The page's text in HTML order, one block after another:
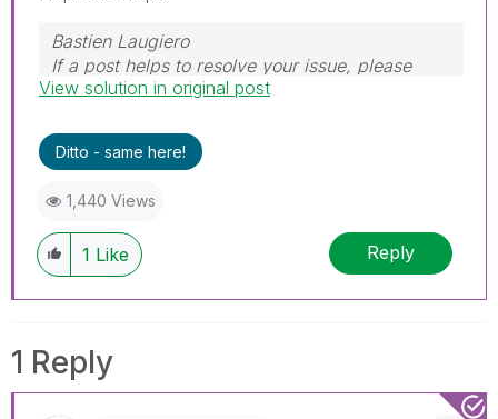
Bastien Laugiero
If a post helps to resolve your issue, please
mark the appropriate replies as CORRECT.
View solution in original post
Ditto - same here!
1,440 Views
1 Like Reply
1 Reply